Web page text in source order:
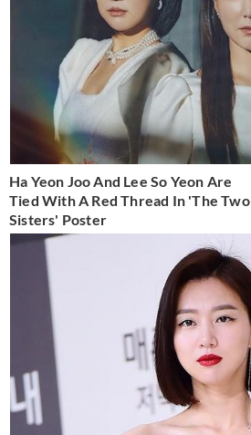
Ha Yeon Joo And Lee So Yeon Are
Tied With A Red Thread In 'The Two
Sisters' Poster